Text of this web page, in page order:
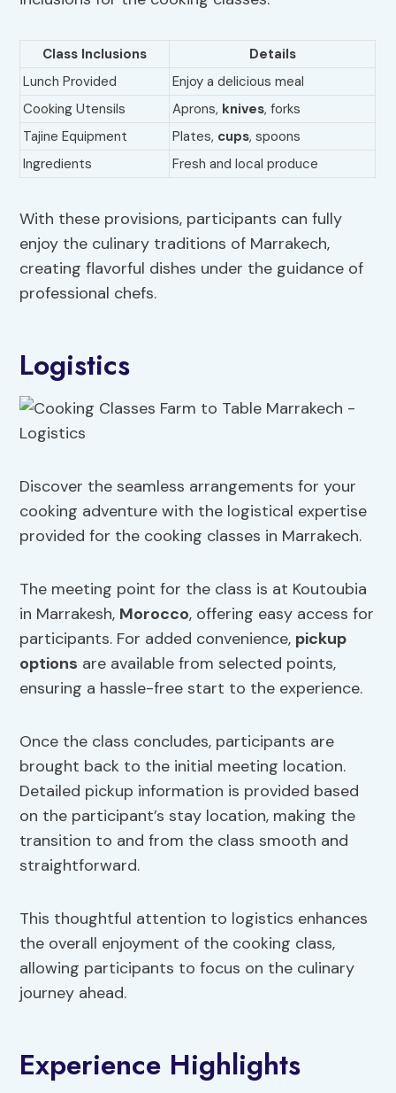
Class Inclusions
Details
Lunch Provided
Enjoy a delicious meal
Cooking Utensils
Aprons, knives, forks
Tajine Equipment
Plates, cups, spoons
Ingredients
Fresh and local produce
With these provisions, participants can fully
enjoy the culinary traditions of Marrakech,
creating flavorful dishes under the guidance of
professional chefs.
Logistics
Discover the seamless arrangements for your
cooking adventure with the logistical expertise
provided for the cooking classes in Marrakech.
The meeting point for the class is at Koutoubia
in Marrakesh, Morocco, offering easy access for
participants. For added convenience, pickup
options are available from selected points,
ensuring a hassle-free start to the experience.
Once the class concludes, participants are
brought back to the initial meeting location.
Detailed pickup information is provided based
on the participant’s stay location, making the
transition to and from the class smooth and
straightforward.
This thoughtful attention to logistics enhances
the overall enjoyment of the cooking class,
allowing participants to focus on the culinary
journey ahead.
Experience Highlights